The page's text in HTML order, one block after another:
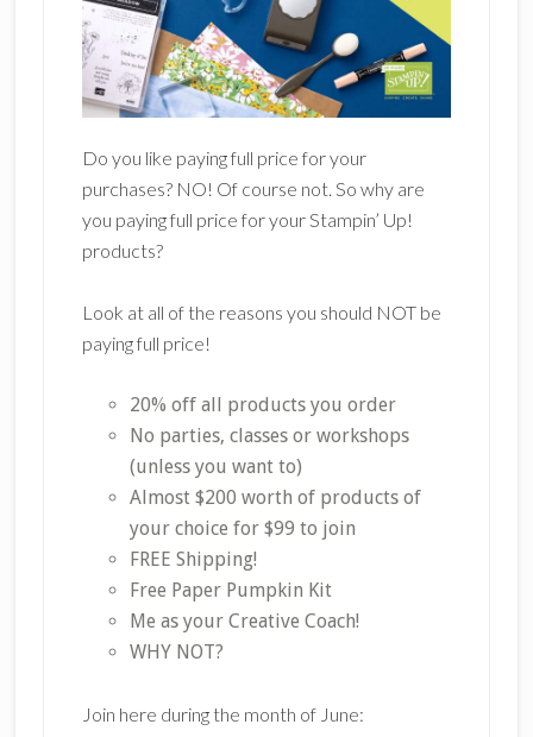
Do you like paying full price for your
purchases? NO! Of course not. So why are
you paying full price for your Stampin’ Up!
products?
Look at all of the reasons you should NOT be
paying full price!
20% off all products you order
No parties, classes or workshops
(unless you want to)
Almost $200 worth of products of
your choice for $99 to join
FREE Shipping!
Free Paper Pumpkin Kit
Me as your Creative Coach!
WHY NOT?
Join here during the month of June: